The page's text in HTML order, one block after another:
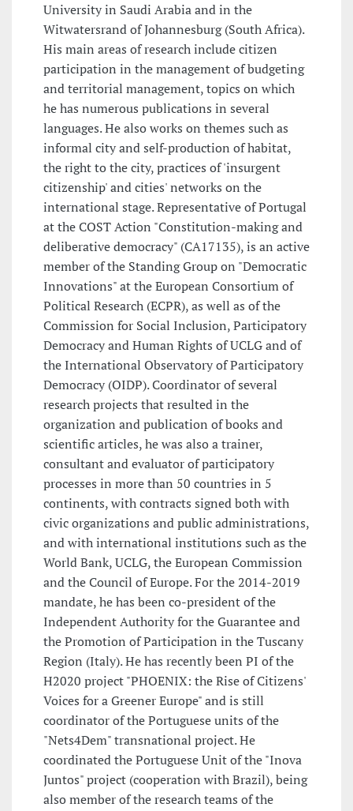
University in Saudi Arabia and in the
Witwatersrand of Johannesburg (South Africa).
His main areas of research include citizen
participation in the management of budgeting
and territorial management, topics on which
he has numerous publications in several
languages. He also works on themes such as
informal city and self-production of habitat,
the right to the city, practices of 'insurgent
citizenship' and cities' networks on the
international stage. Representative of Portugal
at the COST Action "Constitution-making and
deliberative democracy" (CA17135), is an active
member of the Standing Group on "Democratic
Innovations" at the European Consortium of
Political Research (ECPR), as well as of the
Commission for Social Inclusion, Participatory
Democracy and Human Rights of UCLG and of
the International Observatory of Participatory
Democracy (OIDP). Coordinator of several
research projects that resulted in the
organization and publication of books and
scientific articles, he was also a trainer,
consultant and evaluator of participatory
processes in more than 50 countries in 5
continents, with contracts signed both with
civic organizations and public administrations,
and with international institutions such as the
World Bank, UCLG, the European Commission
and the Council of Europe. For the 2014-2019
mandate, he has been co-president of the
Independent Authority for the Guarantee and
the Promotion of Participation in the Tuscany
Region (Italy). He has recently been PI of the
H2020 project "PHOENIX: the Rise of Citizens'
Voices for a Greener Europe" and is still
coordinator of the Portuguese units of the
"Nets4Dem" transnational project. He
coordinated the Portuguese Unit of the "Inova
Juntos" project (cooperation with Brazil), being
also member of the research teams of the